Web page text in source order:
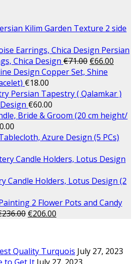
Kilim Garden Texture 2 side
Persian
Chica Design €71.00 €66.00
Copper Set, Shine
€18.00
Persian Tapestry ( Qalamkar )
€60.00
Bride & Groom (20 cm height/
Azure Design (5 PCs)
Candle Holders, Lotus Design (2
2 Flower Pots and Candy
236.00 €206.00
Quality Turquois July 27, 2023